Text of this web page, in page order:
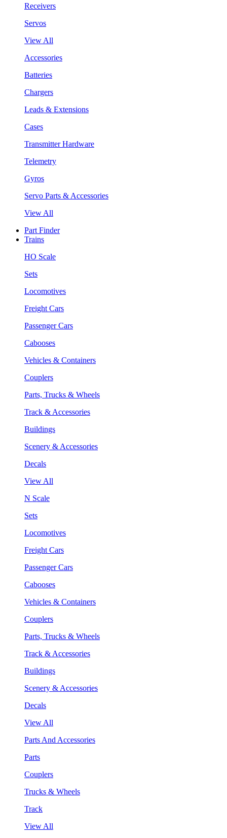
Receivers
Servos
View All
Accessories
Batteries
Chargers
Leads & Extensions
Cases
Transmitter Hardware
Telemetry
Gyros
Servo Parts & Accessories
View All
Part Finder
Trains
HO Scale
Sets
Locomotives
Freight Cars
Passenger Cars
Cabooses
Vehicles & Containers
Couplers
Parts, Trucks & Wheels
Track & Accessories
Buildings
Scenery & Accessories
Decals
View All
N Scale
Sets
Locomotives
Freight Cars
Passenger Cars
Cabooses
Vehicles & Containers
Couplers
Parts, Trucks & Wheels
Track & Accessories
Buildings
Scenery & Accessories
Decals
View All
Parts And Accessories
Parts
Couplers
Trucks & Wheels
Track
View All